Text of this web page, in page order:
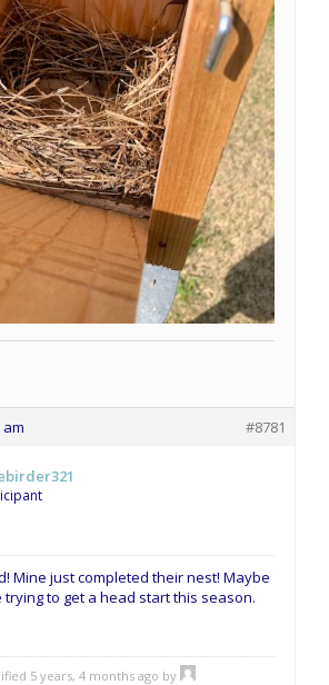
am #8781
Mine just completed their nest! Maybe
to get a head start this season.
5 years, 4 months ago by